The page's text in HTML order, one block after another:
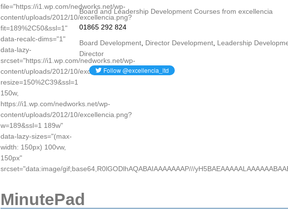
file="https://i1.wp.com/nedworks.net/wp-
content/uploads/2012/10/excellencia.png?
fit=189%2C50&ssl=1"
data-recalc-dims="1"
data-lazy-
srcset="https://i1.wp.com/nedworks.net/wp-
content/uploads/2012/10/excellencia.png?
resize=150%2C39&ssl=1
150w,
https://i1.wp.com/nedworks.net/wp-
content/uploads/2012/10/excellencia.png?
w=189&ssl=1 189w"
data-lazy-sizes="(max-
width: 150px) 100vw,
150px"
srcset="data:image/gif;base64,R0lGODlhAQABAIAAAAAAAP///
Board and Leadership Development Courses from excellencia
01865 292 824
Board Development Director Development Leadership
Director
MinutePad